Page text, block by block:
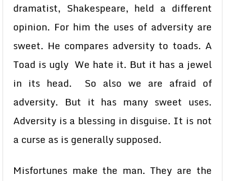
dramatist, Shakespeare, held a different
opinion. For him the uses of adversity are
sweet. He compares adversity to toads. A
Toad is ugly We hate it. But it has a jewel
in its head. So also we are afraid of
adversity. But it has many sweet uses.
Adversity is a blessing in disguise. It is not
a curse as is generally supposed.
Misfortunes make the man. They are the